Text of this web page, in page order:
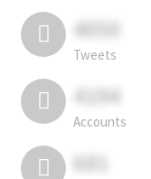
4050
Tweets
4194
Accounts
681